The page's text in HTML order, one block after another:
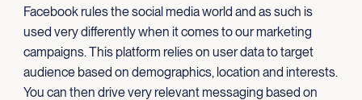
Facebook rules the social media world and as such is
used very differently when it comes to our marketing
campaigns. This platform relies on user data to target
audience based on demographics, location and interests.
You can then drive very relevant messaging based on